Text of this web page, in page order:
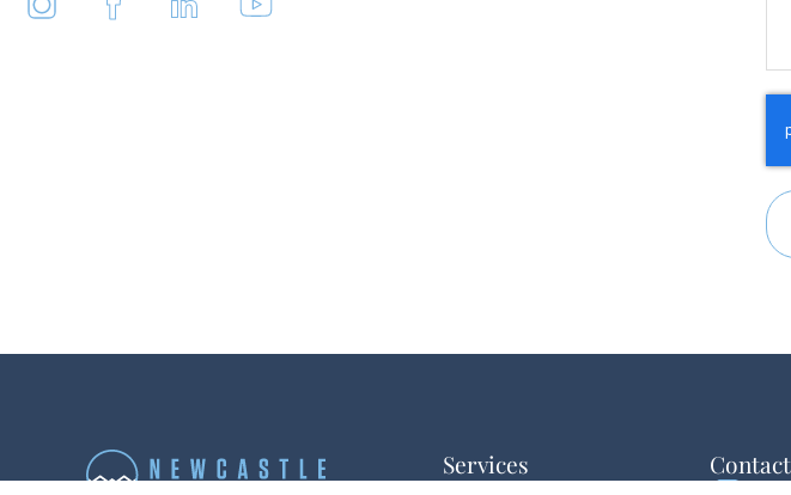
Services Contact